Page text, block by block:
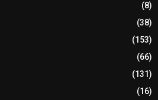
(8)
(38)
(153)
(66)
(131)
(16)